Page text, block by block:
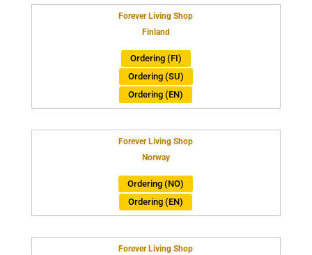
Forever Living Shop
Finland
Ordering (FI)
Ordering (SU)
Ordering (EN)
Forever Living Shop
Norway
Ordering (NO)
Ordering (EN)
Forever Living Shop